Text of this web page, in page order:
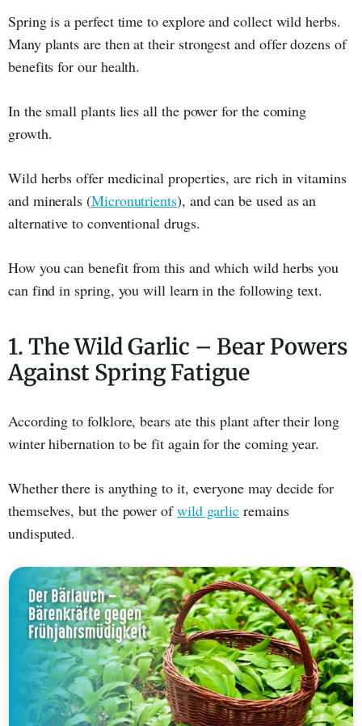
Spring is a perfect time to explore and collect wild herbs.
Many plants are then at their strongest and offer dozens of
benefits for our health.
In the small plants lies all the power for the coming
growth.
Wild herbs offer medicinal properties, are rich in vitamins
and minerals (Micronutrients), and can be used as an
alternative to conventional drugs.
How you can benefit from this and which wild herbs you
can find in spring, you will learn in the following text.
1. The Wild Garlic – Bear Powers
Against Spring Fatigue
According to folklore, bears ate this plant after their long
winter hibernation to be fit again for the coming year.
Whether there is anything to it, everyone may decide for
themselves, but the power ofwild garlic remains
undisputed.